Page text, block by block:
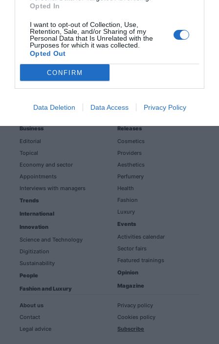
Opted In
I want to opt-out of Collection, Use,
Retention, Sale, and/or Sharing of my
Personal Data that Is Unrelated with the
Purposes for which it was collected.
Opted Out
CONFIRM
Data Deletion Data Access Privacy Policy
ES
Business
Editorial
Topical
Economy and sector
Appointments
Interviews with managers
Trends
International
Innovation
Science and Technology
Digitization
Sustainability
People
Fashion and Luxury
Releases
Cosmetics
Providers
Aesthetics
Perfumery
Health
Fashion
Luxury
Events
Activities calendar
Sector fairs
Featured trainings
Opinion
Magazine
About us
Contact
Legal advice
Privacy policy
Cookies policy
Subscribe